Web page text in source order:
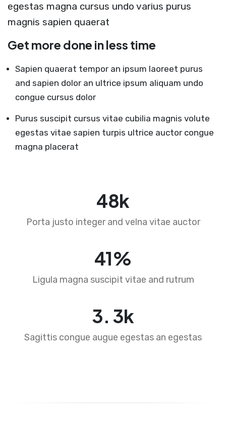
egestas magna cursus undo varius purus
magnis sapien quaerat
Get more done in less time
Sapien quaerat tempor an ipsum laoreet purus
and sapien dolor an ultrice ipsum aliquam undo
congue cursus dolor
Purus suscipit cursus vitae cubilia magnis volute
egestas vitae sapien turpis ultrice auctor congue
magna placerat
75k
Porta justo integer and velna vitae auctor
64%
Ligula magna suscipit vitae and rutrum
4. 5k
Sagittis congue augue egestas an egestas